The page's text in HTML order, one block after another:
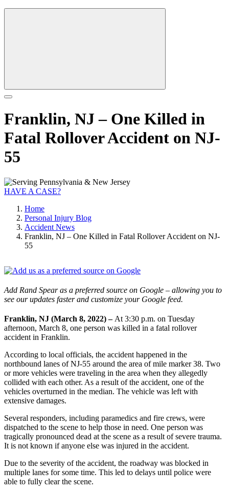
Franklin, NJ – One Killed in
Fatal Rollover Accident on NJ-
55
HAVE A CASE?
Home
Personal Injury Blog
Accident News
Franklin, NJ – One Killed in Fatal Rollover Accident on NJ-
55
Add Rand Spear as a preferred source on Google – allowing you to
see our updates faster and customize your Google feed.
Franklin, NJ (March 8, 2022) – At 3:30 p.m. on Tuesday
afternoon, March 8, one person was killed in a fatal rollover
accident in Franklin.
According to local officials, the accident happened in the
northbound lanes of NJ-55 around the area of mile marker 38. Two
or more vehicles were traveling in the area when they allegedly
collided with each other. As a result of the accident, one of the
vehicles overturned in the median. The vehicle was left with
extensive damages.
Several responders, including paramedics and fire crews, were
dispatched to the scene to help those in need. One person was
tragically pronounced dead at the scene as a result of severe trauma.
It is not known if anyone else was injured in the accident.
Due to the severity of the accident, the roadway was blocked in
multiple lanes for some time. This led to delays until police were
able to fully clear the scene.